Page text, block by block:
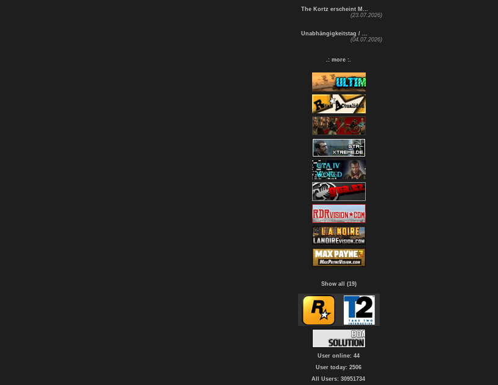
The Kortz erscheint M...
(23.07.2026)
Unabhängigkeitstag / ...
(04.07.2026)
.: more :.
Show all (19)
User online: 44
User today: 2506
All Users: 30951734